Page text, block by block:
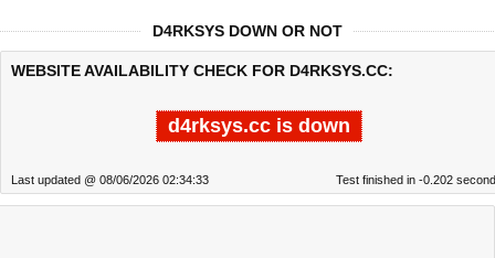
D4RKSYS DOWN OR NOT
WEBSITE AVAILABILITY CHECK FOR D4RKSYS.CC:
d4rksys.cc is down
Last updated @ 08/06/2026 02:34:33 Test finished in -0.202